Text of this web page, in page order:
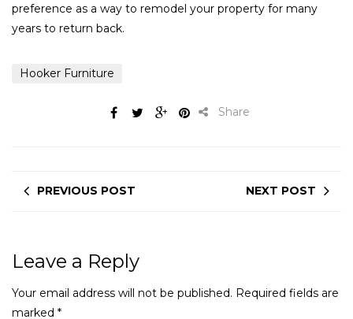
preference as a way to remodel your property for many
years to return back.
Hooker Furniture
Share
PREVIOUS POST NEXT POST
Leave a Reply
Your email address will not be published. Required fields are
marked *